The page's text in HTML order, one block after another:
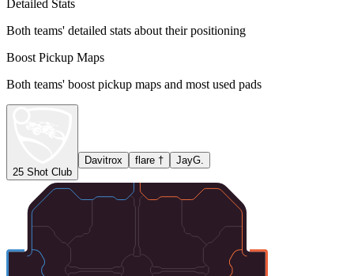
Detailed Stats
Both teams' detailed stats about their positioning
Boost Pickup Maps
Both teams' boost pickup maps and most used pads
25 Shot Club
Davitrox flare † JayG.